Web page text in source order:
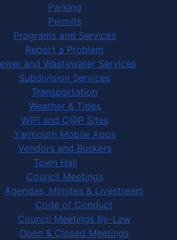
Parking
Permits
Programs and Services
Report a Problem
and Wastewater Services
Subdivision Services
Transportation
Weather & Tides
WIFI and C@P Sites
Yarmouth Mobile Apps
Vendors and Buskers
Town Hall
Council Meetings
Agendas, Minutes & Livestream
Code of Conduct
Council Meetings By-Law
Open & Closed Meetings